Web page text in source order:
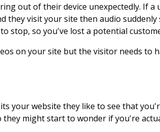
out of their device unexpectedly. If
they visit your site then audio
stop, so you've lost a potential
on your site but the visitor needs
your website they like to see that
they might start to wonder if you're